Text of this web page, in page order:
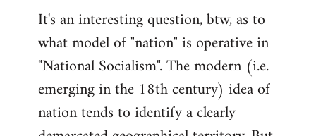
It's an interesting question, btw, as to
what model of "nation" is operative in
"National Socialism". The modern (i.e.
emerging in the 18th century) idea of
nation tends to identify a clearly